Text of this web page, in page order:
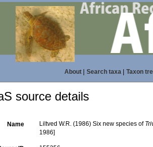
About| Search taxa| Taxon
source details
Name Liltved W.R. (1986) Six new species of
1986]